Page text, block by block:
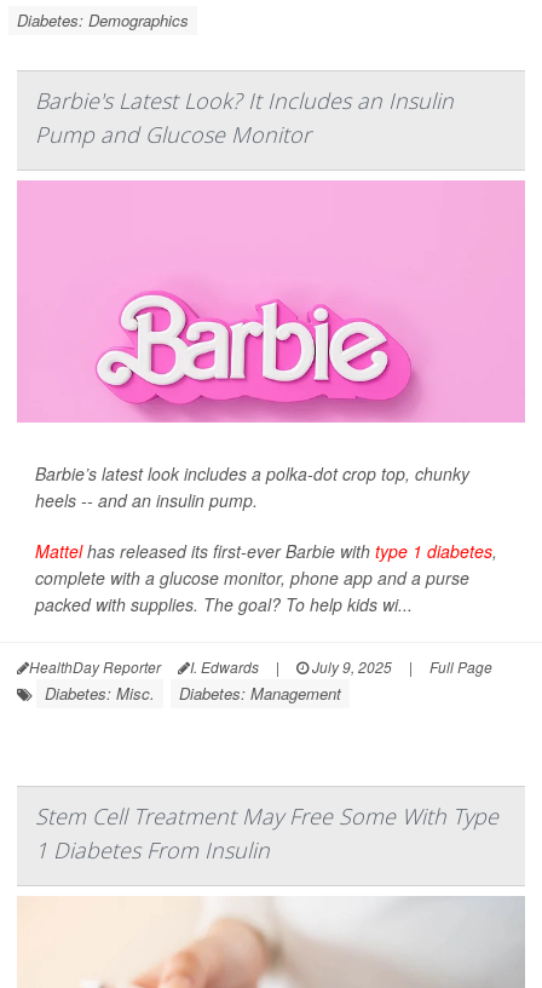
Diabetes: Demographics
Barbie's Latest Look? It Includes an Insulin
Pump and Glucose Monitor
Barbie’s latest look includes a polka-dot crop top, chunky
heels -- and an insulin pump.
Mattelhas released its first-ever Barbie with type 1 diabetes,
complete with a glucose monitor, phone app and a purse
packed with supplies. The goal? To help kids wi...
HealthDay Reporter I. Edwards | July 9, 2025 | Full Page
Diabetes: Misc. Diabetes: Management
Stem Cell Treatment May Free Some With Type
1 Diabetes From Insulin